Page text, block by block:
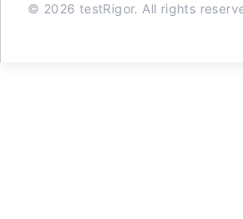
© 2026 testRigor. All rights